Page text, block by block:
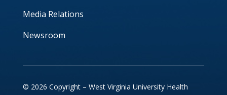
Media Relations
Newsroom
© 2026 Copyright – West Virginia University Health